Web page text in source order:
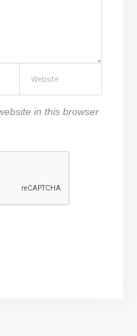
in this browser